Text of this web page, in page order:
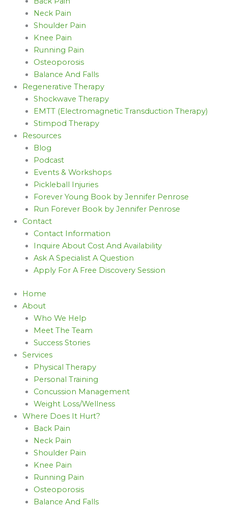
Neck Pain
Shoulder Pain
Knee Pain
Running Pain
Osteoporosis
Balance And Falls
Regenerative Therapy
Shockwave Therapy
EMTT (Electromagnetic Transduction Therapy)
Stimpod Therapy
Resources
Blog
Podcast
Events & Workshops
Pickleball Injuries
Forever Young Book by Jennifer Penrose
Run Forever Book by Jennifer Penrose
Contact
Contact Information
Inquire About Cost And Availability
Ask A Specialist A Question
Apply For A Free Discovery Session
Home
About
Who We Help
Meet The Team
Success Stories
Services
Physical Therapy
Personal Training
Concussion Management
Weight Loss/Wellness
Where Does It Hurt?
Back Pain
Neck Pain
Shoulder Pain
Knee Pain
Running Pain
Osteoporosis
Balance And Falls